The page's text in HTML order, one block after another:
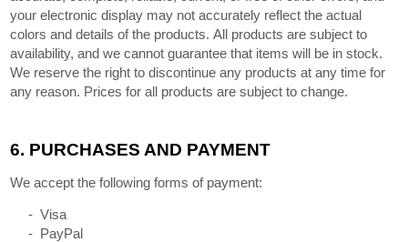
your electronic display may not accurately reflect the actual
colors and details of the products. All products are subject to
availability, and we cannot guarantee that items will be in stock.
We reserve the right to discontinue any products at any time for
any reason. Prices for all products are subject to change.
6. PURCHASES AND PAYMENT
We accept the following forms of payment:
- Visa
- PayPal